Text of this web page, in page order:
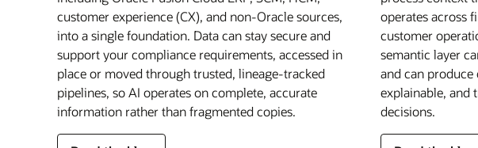
customer experience (CX), and non-Oracle sources,
into a single foundation. Data can stay secure and
support your compliance requirements, accessed in
place or moved through trusted, lineage-tracked
pipelines, so AI operates on complete, accurate
information rather than fragmented copies.
operates across
customer
semantic layer
and can produce
explainable, and
decisions.